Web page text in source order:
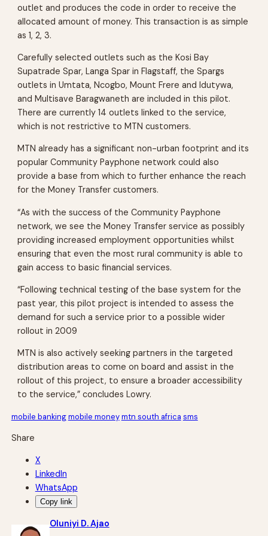
outlet and produces the code in order to receive the
allocated amount of money. This transaction is as simple
as 1, 2, 3.
Carefully selected outlets such as the Kosi Bay
Supatrade Spar, Langa Spar in Flagstaff, the Spargs
outlets in Umtata, Ncogbo, Mount Frere and Idutywa,
and Multisave Baragwaneth are included in this pilot.
There are currently 14 outlets linked to the service,
which is not restrictive to MTN customers.
MTN already has a significant non-urban footprint and its
popular Community Payphone network could also
provide a base from which to further enhance the reach
for the Money Transfer customers.
“As with the success of the Community Payphone
network, we see the Money Transfer service as possibly
providing increased employment opportunities whilst
ensuring that even the most rural community is able to
gain access to basic financial services.
“Following technical testing of the base system for the
past year, this pilot project is intended to assess the
demand for such a service prior to a possible wider
rollout in 2009
MTN is also actively seeking partners in the targeted
distribution areas to come on board and assist in the
rollout of this project, to ensure a broader accessibility
to the service,” concludes Lowry.
mobile bankingmobile moneymtn south africa sms
Share
X
LinkedIn
WhatsApp
Copy link
Oluniyi D. Ajao